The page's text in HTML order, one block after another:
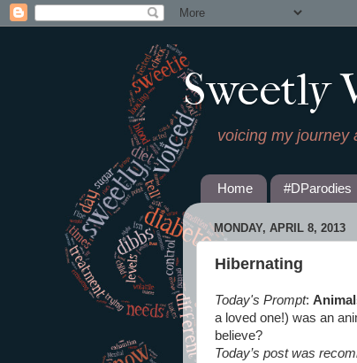
Sweetly
voicing my journey
Home #DParodies
MONDAY, APRIL 8, 2013
Hibernating
Today's Prompt:
a loved one!) was an
believe?
Today’s post was